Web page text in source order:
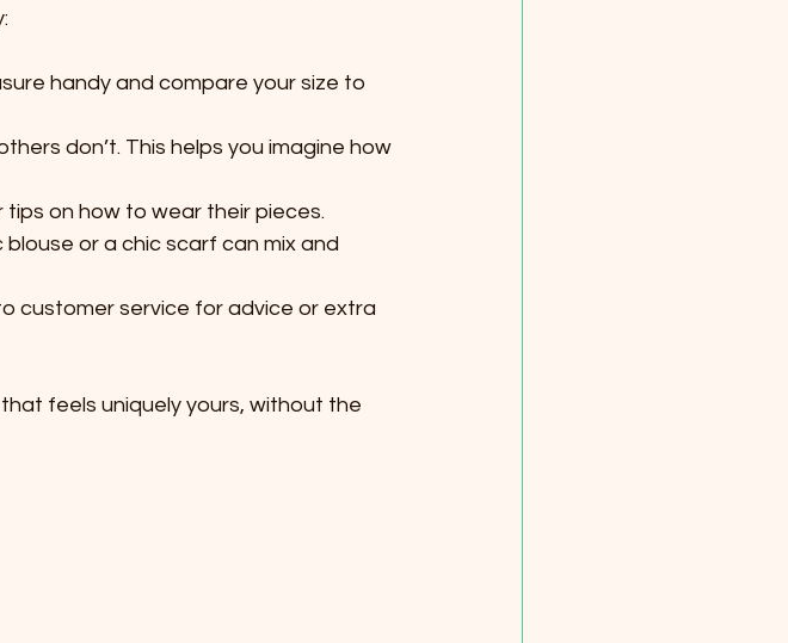
handy and compare your size to
don’t. This helps you imagine how
on how to wear their pieces.
blouse or a chic scarf can mix and
customer service for advice or extra
feels uniquely yours, without the